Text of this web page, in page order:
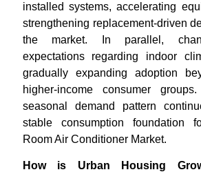
installed systems, accelerating
strengthening replacement-driven
the market. In parallel,
expectations regarding indoor
gradually expanding adoption
higher-income consumer
seasonal demand pattern
stable consumption foundation
Room Air Conditioner Market.
How is Urban Housing